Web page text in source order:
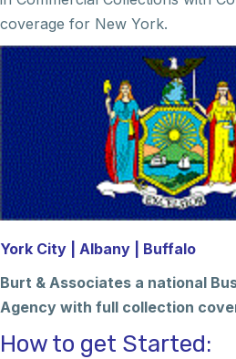
coverage for New York.
York City | Albany | Buffalo
Burt & Associates a national
Agency with full collection
How to get Started: